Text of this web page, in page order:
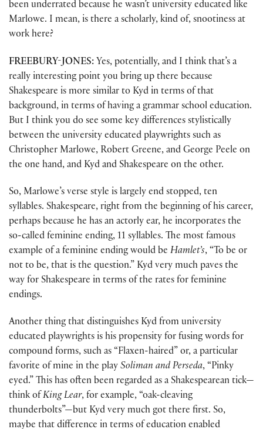
been underrated because he wasn’t university educated like
Marlowe. I mean, is there a scholarly, kind of, snootiness at
work here?
FREEBURY-JONES: Yes, potentially, and I think that’s a
really interesting point you bring up there because
Shakespeare is more similar to Kyd in terms of that
background, in terms of having a grammar school education.
But I think you do see some key differences stylistically
between the university educated playwrights such as
Christopher Marlowe, Robert Greene, and George Peele on
the one hand, and Kyd and Shakespeare on the other.
So, Marlowe’s verse style is largely end stopped, ten
syllables. Shakespeare, right from the beginning of his career,
perhaps because he has an actorly ear, he incorporates the
so-called feminine ending, 11 syllables. The most famous
example of a feminine ending would be Hamlet’s, “To be or
not to be, that is the question.” Kyd very much paves the
way for Shakespeare in terms of the rates for feminine
endings.
Another thing that distinguishes Kyd from university
educated playwrights is his propensity for fusing words for
compound forms, such as “Flaxen-haired” or, a particular
favorite of mine in the play Soliman and Perseda, “Pinky
eyed.” This has often been regarded as a Shakespearean tick—
think of King Lear, for example, “oak-cleaving
thunderbolts”—but Kyd very much got there first. So,
maybe that difference in terms of education enabled